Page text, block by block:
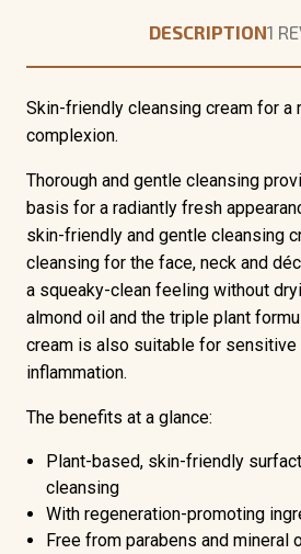
DESCRIPTION1
Skin-friendly cleansing cream for a
complexion.
Thorough and gentle cleansing
basis for a radiantly fresh
skin-friendly and gentle cleansing
cleansing for the face, neck and
a squeaky-clean feeling without
almond oil and the triple plant
cream is also suitable for
inflammation.
The benefits at a glance:
Plant-based, skin-friendly
cleansing
With regeneration-promoting
Free from parabens and mineral